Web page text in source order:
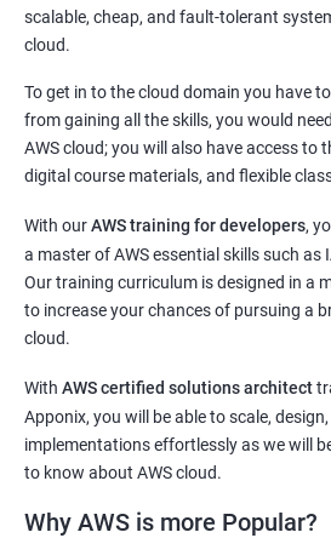
5: Play and Playbooks
Docker Modules
1: Getting Started with Docker
2: Docker Installation
3: Docker Images
5: Container Operations
6: Docker Compose
2000+ Ratings 3000+ Learners
scalable, cheap, and fault-tolerant
cloud.
To get in to the cloud domain you have
from gaining all the skills, you would
AWS cloud; you will also have access to
digital course materials, and flexible
With ourAWS training for developers,
a master of AWS essential skills such as
Our training curriculum is designed in a
to increase your chances of pursuing a
cloud.
With AWS certified solutions architect
Apponix, you will be able to scale,
implementations effortlessly as we will
to know about AWS cloud.
Why AWS is more Popular?